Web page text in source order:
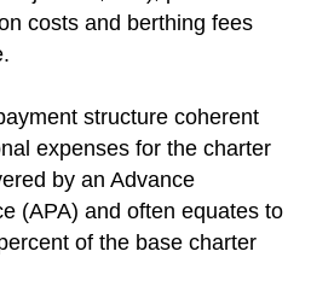
costs and berthing fees
structure coherent
expenses for the charter
by an Advance
(APA) and often equates to
of the base charter